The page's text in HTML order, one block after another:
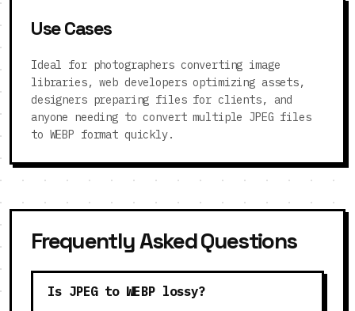
Use Cases
Ideal for photographers converting image
libraries, web developers optimizing assets,
designers preparing files for clients, and
anyone needing to convert multiple JPEG files
to WEBP format quickly.
Frequently Asked Questions
Is JPEG to WEBP lossy?